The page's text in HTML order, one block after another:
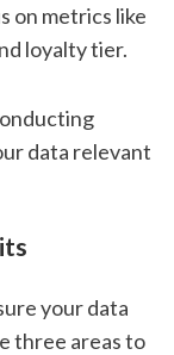
on metrics like
loyalty tier.
data relevant
your data
three areas to